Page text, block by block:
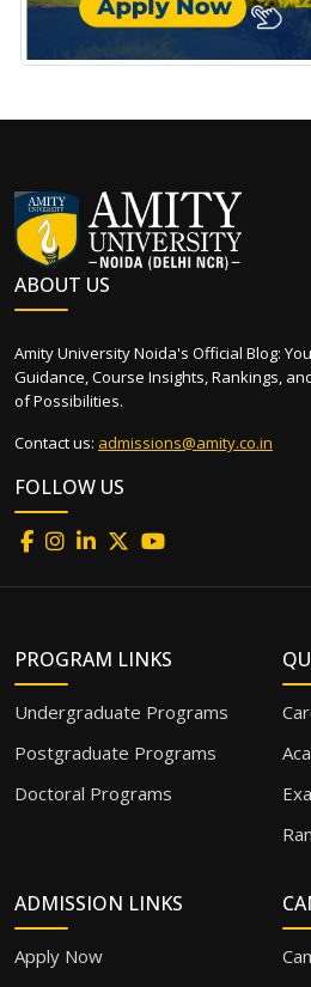
ABOUT US
Amity University Noida's Official Blog:
Guidance, Course Insights, Rankings,
of Possibilities.
Contact us: admissions@amity.co.in
FOLLOW US
PROGRAM LINKS
Undergraduate Programs
Postgraduate Programs
Doctoral Programs
ADMISSION LINKS
Apply Now